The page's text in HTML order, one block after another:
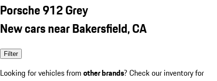
Porsche 912 Grey
New cars near Bakersfield, CA
Filter
Looking for vehicles from other brands? Check our inventory for